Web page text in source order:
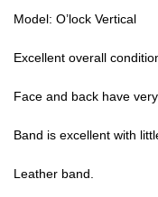
Model: O’lock Vertical
Excellent overall
Face and back have
Band is excellent with
Leather band.